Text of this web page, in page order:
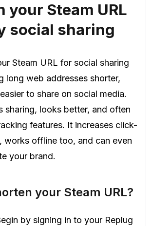
your Steam URL
social sharing
Steam URL for social sharing
long web addresses shorter,
to share on social media.
sharing, looks better, and often
features. It increases click-
works offline too, and can even
your brand.
your Steam URL?
by signing in to your Replug